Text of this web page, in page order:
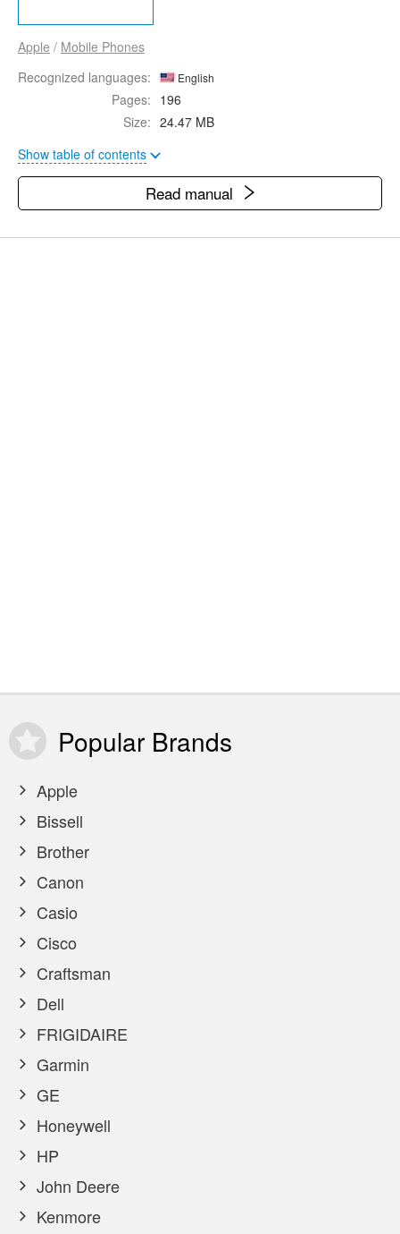
Apple / Mobile Phones
Recognized languages:
English
Pages: 196
Size: 24.47 MB
Show table of contents
Read manual
Popular Brands
Apple
Bissell
Brother
Canon
Casio
Cisco
Craftsman
Dell
FRIGIDAIRE
Garmin
GE
Honeywell
HP
John Deere
Kenmore